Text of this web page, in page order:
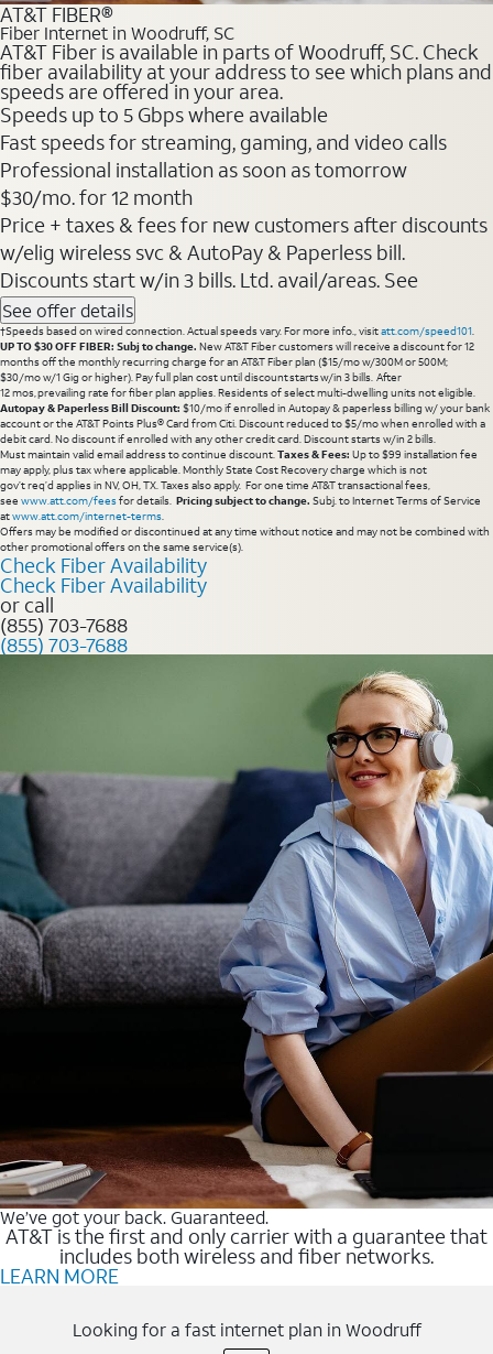
AT&T FIBER®
Fiber Internet in Woodruff, SC
AT&T Fiber is available in parts of Woodruff, SC. Check
fiber availability at your address to see which plans and
speeds are offered in your area.
Speeds up to 5 Gbps where available
Fast speeds for streaming, gaming, and video calls
Professional installation as soon as tomorrow
$30/mo. for 12 month
Price + taxes & fees for new customers after discounts
w/elig wireless svc & AutoPay & Paperless bill.
Discounts start w/in 3 bills. Ltd. avail/areas. See
See offer details
†Speeds based on wired connection. Actual speeds vary. For more info., visitatt.com/speed101.
UP TO $30 OFF FIBER: Subj to change. New AT&T Fiber customers will receive a discount for 12
months off the monthly recurring charge for an AT&T Fiber plan ($15/mo w/300M or 500M;
$30/mo w/1 Gig or higher). Pay full plan cost until discount starts w/in 3 bills. After
12 mos, prevailing rate for fiber plan applies. Residents of select multi-dwelling units not eligible.
Autopay & Paperless Bill Discount: $10/mo if enrolled in Autopay & paperless billing w/ your bank
account or the AT&T Points Plus® Card from Citi. Discount reduced to $5/mo when enrolled with a
debit card. No discount if enrolled with any other credit card. Discount starts w/in 2 bills.
Must maintain valid email address to continue discount.Taxes & Fees: Up to $99 installation fee
may apply, plus tax where applicable. Monthly State Cost Recovery charge which is not
gov’t req’d applies in NV, OH, TX. Taxes also apply. For one time AT&T transactional fees,
see www.att.com/feesfor details. Pricing subject to change. Subj. to Internet Terms of Service
atwww.att.com/internet-terms.
Offers may be modified or discontinued at any time without notice and may not be combined with
other promotional offers on the same service(s).
Check Fiber Availability
Check Fiber Availability
or call
(855) 703-7688
(855) 703-7688
We’ve got your back. Guaranteed.
AT&T is the first and only carrier with a guarantee that
includes both wireless and fiber networks.
LEARN MORE
Looking for a fast internet plan in Woodruff